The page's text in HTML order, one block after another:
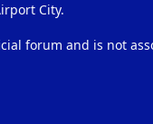
City.
forum and is not